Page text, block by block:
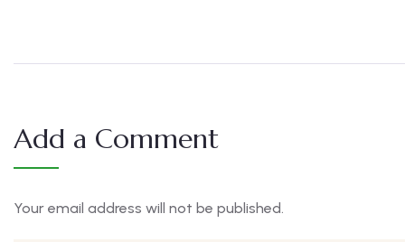
Add a Comment
Your email address will not be published.